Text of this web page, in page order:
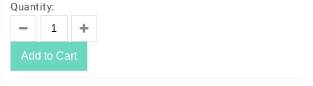
Quantity:
Add to Cart